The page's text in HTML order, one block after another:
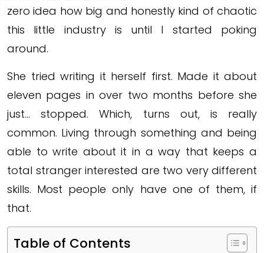
zero idea how big and honestly kind of chaotic
this little industry is until I started poking
around.
She tried writing it herself first. Made it about
eleven pages in over two months before she
just… stopped. Which, turns out, is really
common. Living through something and being
able to write about it in a way that keeps a
total stranger interested are two very different
skills. Most people only have one of them, if
that.
Table of Contents